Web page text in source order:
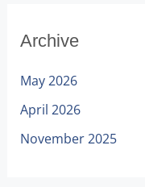
Archive
May 2026
April 2026
November 2025